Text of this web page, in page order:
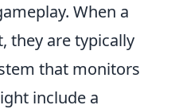
When a
they are typically
that monitors
include a